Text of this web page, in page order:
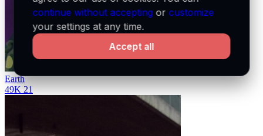
Earth
49K 21
continue without accepting orcustomize
your settings at any time.
Accept all